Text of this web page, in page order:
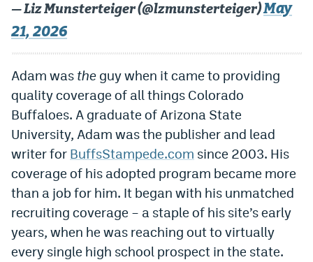
Splash Sports Promo Code
Prediction Markets
Polymarket Promo Code
Kalshi Promo Code
Novig Review
World Cup Prediction Markets
Watch
Podcasts
Events
— Liz Munsterteiger (@lzmunsterteiger)May
21, 2026
Adam was the guy when it came to providing
quality coverage of all things Colorado
Buffaloes. A graduate of Arizona State
University, Adam was the publisher and lead
writer for BuffsStampede.com since 2003. His
coverage of his adopted program became more
than a job for him. It began with his unmatched
recruiting coverage – a staple of his site’s early
years, when he was reaching out to virtually
every single high school prospect in the state.